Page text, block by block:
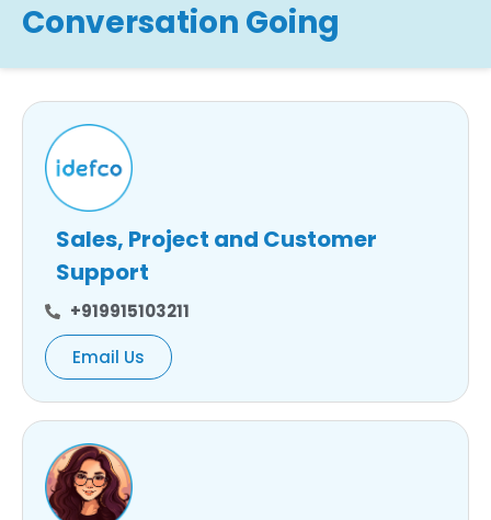
Conversation Going
Sales, Project and Customer
Support
+919915103211
Email Us